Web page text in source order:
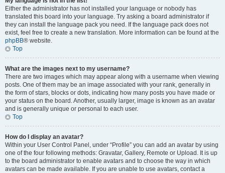
Either the administrator has not installed your language or nobody has
translated this board into your language. Try asking a board administrator if
they can install the language pack you need. If the language pack does not
exist, feel free to create a new translation. More information can be found at the
phpBB® website.
Top
What are the images next to my username?
There are two images which may appear along with a username when viewing
posts. One of them may be an image associated with your rank, generally in
the form of stars, blocks or dots, indicating how many posts you have made or
your status on the board. Another, usually larger, image is known as an avatar
and is generally unique or personal to each user.
Top
How do I display an avatar?
Within your User Control Panel, under “Profile” you can add an avatar by using
one of the four following methods: Gravatar, Gallery, Remote or Upload. It is up
to the board administrator to enable avatars and to choose the way in which
avatars can be made available. If you are unable to use avatars, contact a